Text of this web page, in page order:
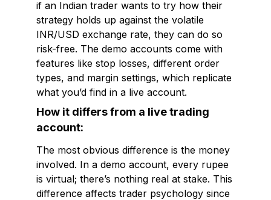
if an Indian trader wants to try how their
strategy holds up against the volatile
INR/USD exchange rate, they can do so
risk-free. The demo accounts come with
features like stop losses, different order
types, and margin settings, which replicate
what you’d find in a live account.
How it differs from a live trading
account:
The most obvious difference is the money
involved. In a demo account, every rupee
is virtual; there’s nothing real at stake. This
difference affects trader psychology since